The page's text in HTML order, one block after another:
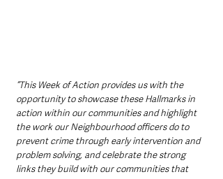
“This Week of Action provides us with the
opportunity to showcase these Hallmarks in
action within our communities and highlight
the work our Neighbourhood officers do to
prevent crime through early intervention and
problem solving, and celebrate the strong
links they build with our communities that